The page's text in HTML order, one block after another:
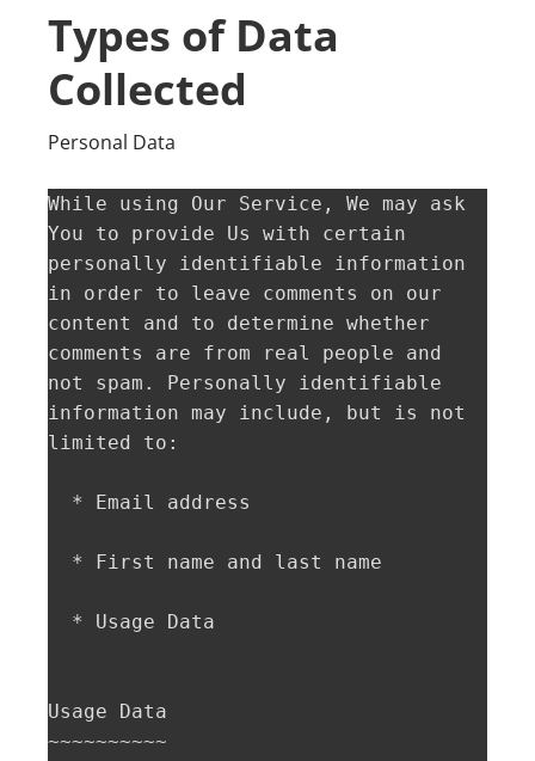
Types of Data
Collected
Personal Data
While using Our Service, We may ask
You to provide Us with certain
personally identifiable information
in order to leave comments on our
content and to determine whether
comments are from real people and
not spam. Personally identifiable
information may include, but is not
limited to:
Usage Data
~~~~~~~~~~